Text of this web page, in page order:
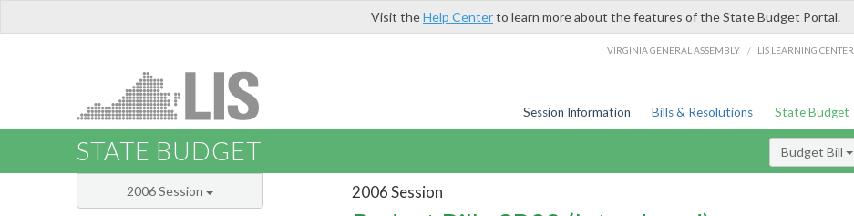
Visit theHelp Centerto learn more about the features of the State Budget Portal.
VIRGINIA GENERAL ASSEMBLY / LIS LEARNING CENTER
Session Information Bills & Resolutions State Budget
STATE BUDGET Budget Bill
2006 Session
2006 Session